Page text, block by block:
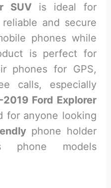
SUVis ideal for
and secure
phones while
is perfect for
phones for GPS,
calls, especially
2019 Ford Explorer
for anyone looking
phone holder
phone models